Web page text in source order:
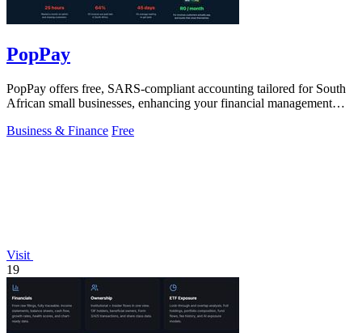
PopPay
PopPay offers free, SARS-compliant accounting tailored for South
African small businesses, enhancing your financial management
Business & Finance Free
Visit
19